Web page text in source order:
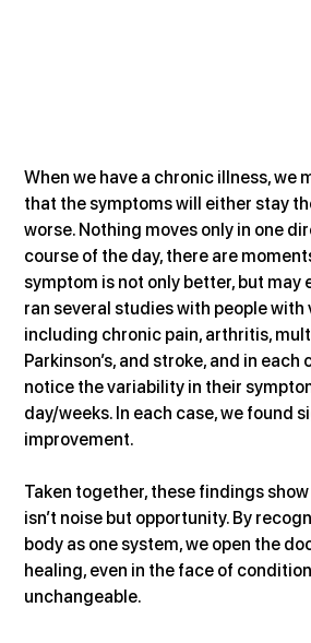
When we have a chronic illness, we
that the symptoms will either stay
worse. Nothing moves only in one
course of the day, there are
symptom is not only better, but may
ran several studies with people with
including chronic pain, arthritis,
Parkinson’s, and stroke, and in each
notice the variability in their
day/weeks. In each case, we found
improvement.
Taken together, these findings
isn’t noise but opportunity. By
body as one system, we open the
healing, even in the face of
unchangeable.